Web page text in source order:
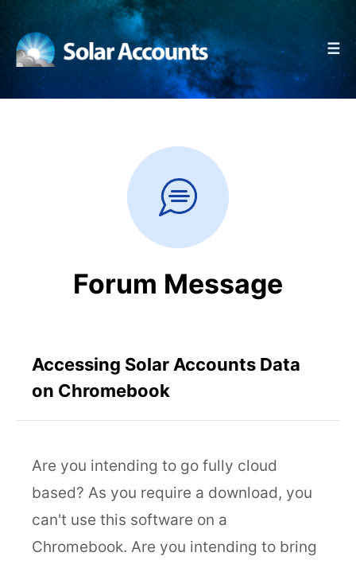
☰
Forum Message
Accessing Solar Accounts Data
on Chromebook
Are you intending to go fully cloud
based? As you require a download, you
can't use this software on a
Chromebook. Are you intending to bring